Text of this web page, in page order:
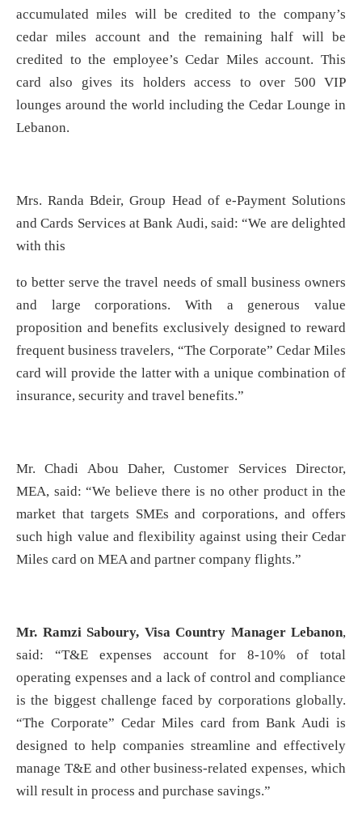
accumulated miles will be credited to the company’s
cedar miles account and the remaining half will be
credited to the employee’s Cedar Miles account. This
card also gives its holders access to over 500 VIP
lounges around the world including the Cedar Lounge in
Lebanon.
Mrs. Randa Bdeir, Group Head of e-Payment Solutions
and Cards Services at Bank Audi, said: “We are delighted
with this
to better serve the travel needs of small business owners
and large corporations. With a generous value
proposition and benefits exclusively designed to reward
frequent business travelers, “The Corporate” Cedar Miles
card will provide the latter with a unique combination of
insurance, security and travel benefits.”
Mr. Chadi Abou Daher, Customer Services Director,
MEA, said: “We believe there is no other product in the
market that targets SMEs and corporations, and offers
such high value and flexibility against using their Cedar
Miles card on MEA and partner company flights.”
Mr. Ramzi Saboury, Visa Country Manager Lebanon,
said: “T&E expenses account for 8-10% of total
operating expenses and a lack of control and compliance
is the biggest challenge faced by corporations globally.
“The Corporate” Cedar Miles card from Bank Audi is
designed to help companies streamline and effectively
manage T&E and other business-related expenses, which
will result in process and purchase savings.”